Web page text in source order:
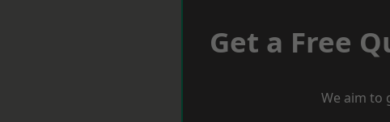
Get a Free
We aim to